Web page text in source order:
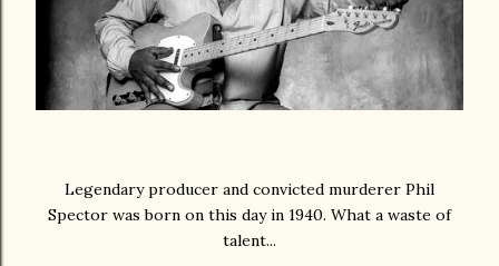
Legendary producer and convicted murderer Phil
Spector was born on this day in 1940. What a waste of
talent...